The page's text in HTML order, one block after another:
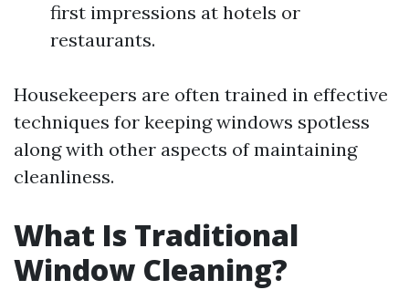
first impressions at hotels or
restaurants.
Housekeepers are often trained in effective
techniques for keeping windows spotless
along with other aspects of maintaining
cleanliness.
What Is Traditional
Window Cleaning?